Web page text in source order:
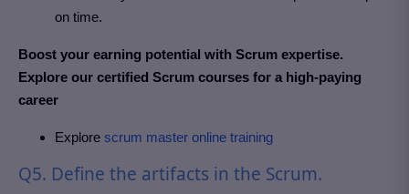
on time.
Boost your earning potential with Scrum expertise.
Explore our certified Scrum courses for a high-paying
career
Explore scrum master online training
Q5. Define the artifacts in the Scrum.